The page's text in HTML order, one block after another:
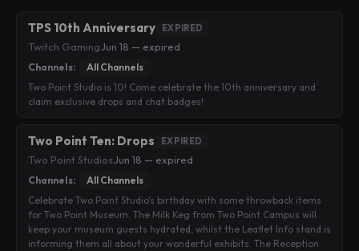
TPS 10th Anniversary EXPIRED
Twitch GamingJun 18 — expired
Channels:
All Channels
Two Point Studio is 10! Come celebrate the 10th anniversary and
claim exclusive drops and chat badges!
Two Point Ten: Drops EXPIRED
Two Point StudiosJun 18 — expired
Channels:
All Channels
Celebrate Two Point Studio's birthday with some throwback items
for Two Point Museum. The Milk Keg from Two Point Campus will
keep your museum guests hydrated, whilst the Leaflet Info stand is
informing them all about your wonderful exhibits. The Reception